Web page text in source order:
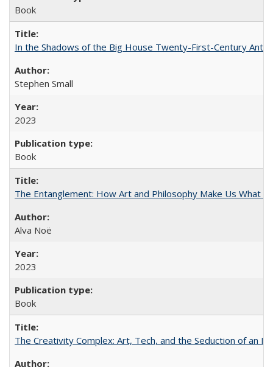
Book
In the Shadows of the Big House Twenty-First-Century
Stephen Small
2023
Book
The Entanglement: How Art and Philosophy Make Us What
Alva Noë
2023
Book
The Creativity Complex: Art, Tech, and the Seduction of an